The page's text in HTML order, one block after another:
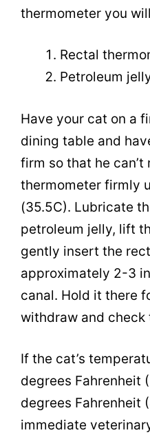
thermometer you
Rectal
Petroleum
Have your cat on a
dining table and
firm so that he can’t
thermometer firmly
(35.5C). Lubricate
petroleum jelly, lift
gently insert the
approximately 2-3
canal. Hold it there
withdraw and check
If the cat’s
degrees Fahrenheit
degrees Fahrenheit
immediate